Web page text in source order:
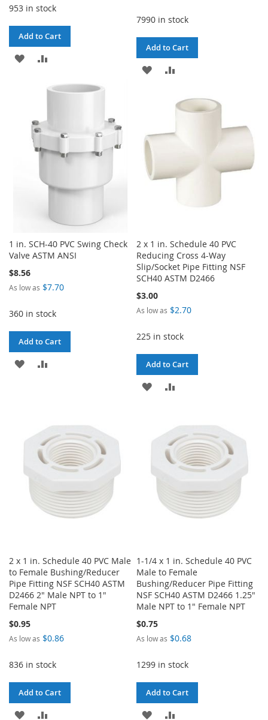
953 in stock
Add to Cart
ADD
LIST
7990 in stock
Add to Cart
ADD
LIST
COMPARE
1 in. SCH-40 PVC Swing Check
Valve ASTM ANSI
$8.56
As low as $7.70
360 in stock
Add to Cart
ADD
2 x 1 in. Schedule 40 PVC
Reducing Cross 4-Way
Slip/Socket Pipe Fitting NSF
SCH40 ASTM D2466
$3.00
As low as $2.70
225 in stock
Add to Cart
ADD
WISH
LIST
COMPARE
2 x 1 in. Schedule 40 PVC Male
to Female Bushing/Reducer
Pipe Fitting NSF SCH40 ASTM
D2466 2" Male NPT to 1"
Female NPT
$0.95
As low as $0.86
836 in stock
Add to Cart
ADD
1-1/4 x 1 in. Schedule 40 PVC
Male to Female
Bushing/Reducer Pipe Fitting
NSF SCH40 ASTM D2466 1.25"
Male NPT to 1" Female NPT
$0.75
As low as $0.68
1299 in stock
Add to Cart
ADD